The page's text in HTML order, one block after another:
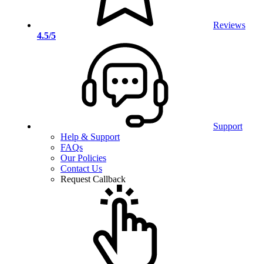
Reviews
4.5/5
Support
Help & Support
FAQs
Our Policies
Contact Us
Request Callback